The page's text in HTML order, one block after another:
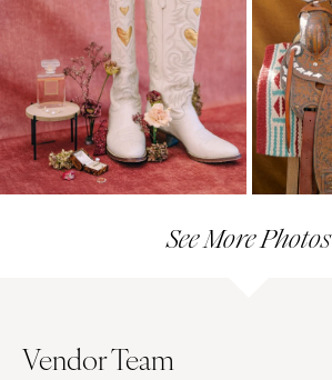
See More Photos
Vendor Team